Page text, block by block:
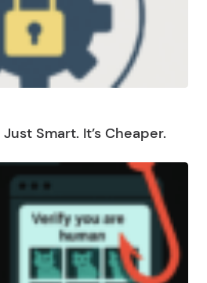
Smart. It’s Cheaper.